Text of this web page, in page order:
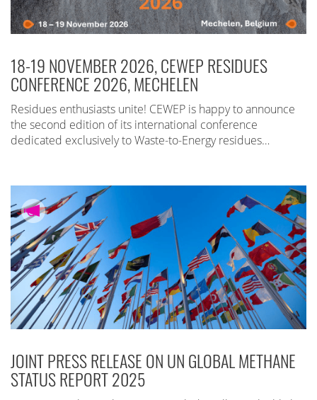
18-19 NOVEMBER 2026, CEWEP RESIDUES
CONFERENCE 2026, MECHELEN
Residues enthusiasts unite! CEWEP is happy to announce
the second edition of its international conference
dedicated exclusively to Waste-to-Energy residues…
JOINT PRESS RELEASE ON UN GLOBAL METHANE
STATUS REPORT 2025